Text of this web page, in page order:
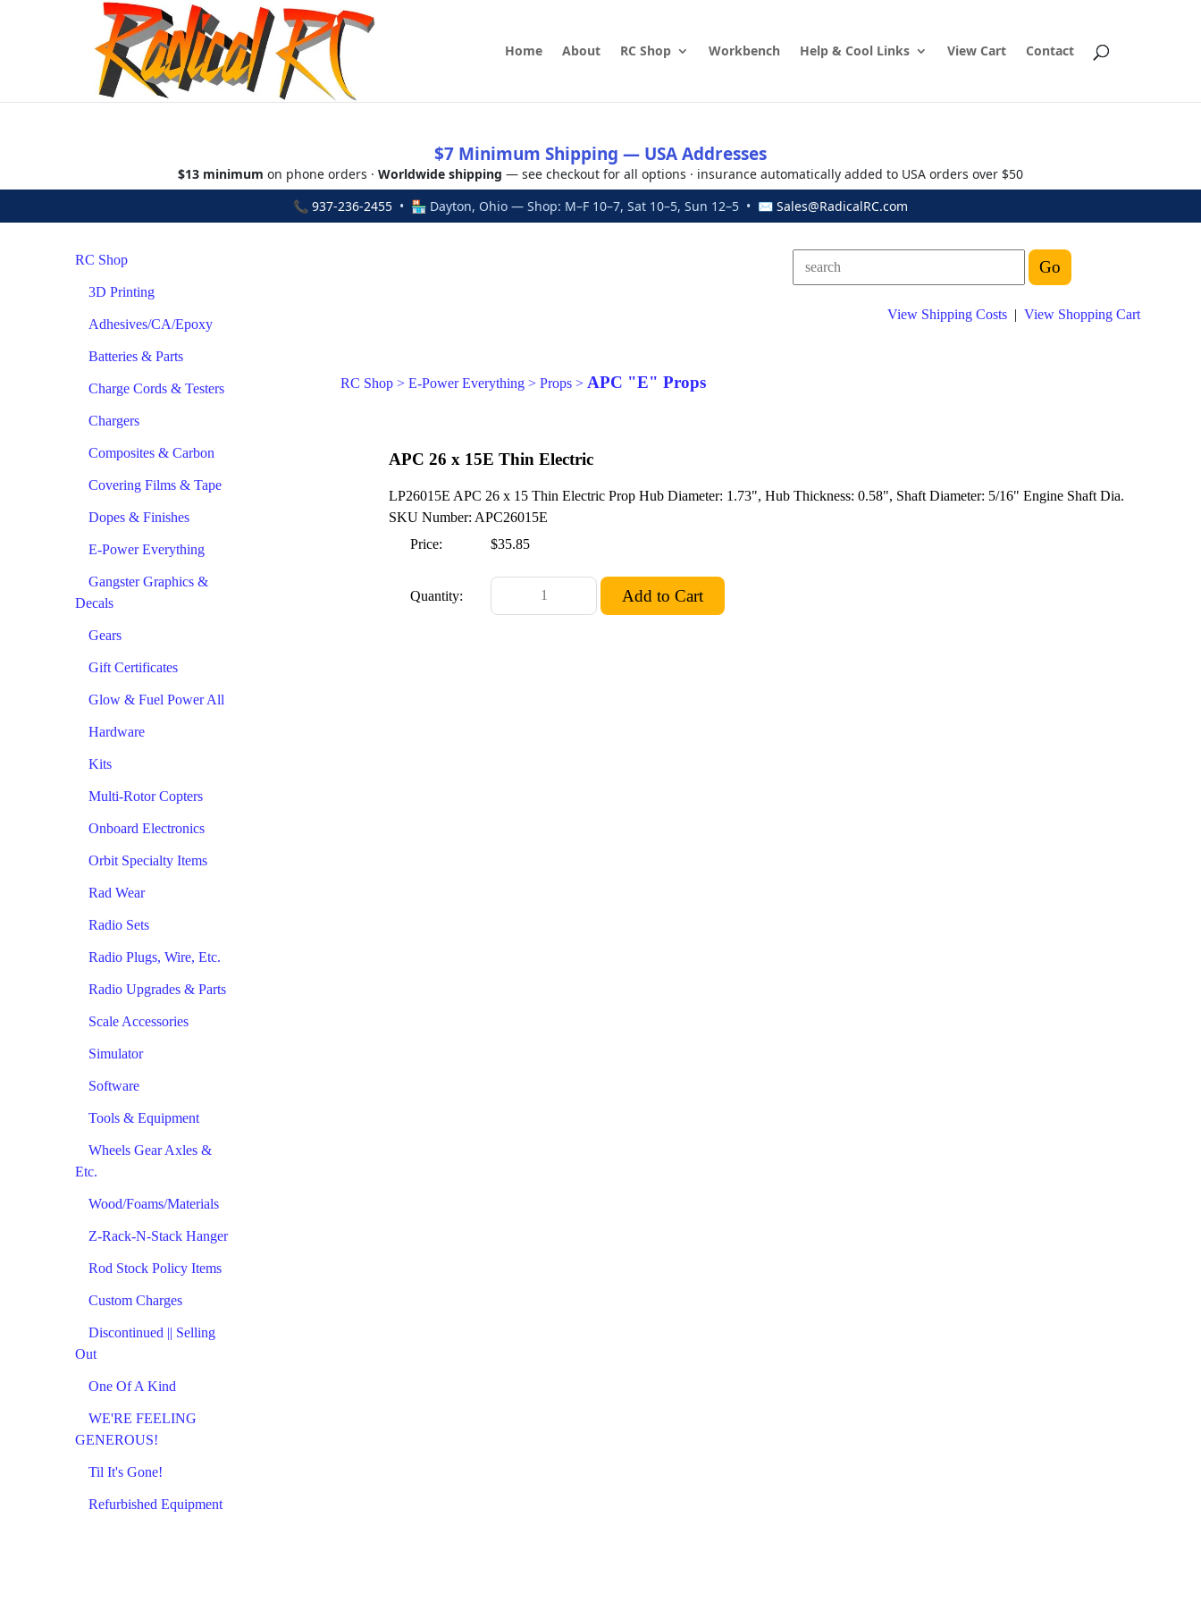
Home About RC Shop Workbench Help & Cool Links View Cart Contact
$7 Minimum Shipping — USA Addresses
$13 minimum on phone orders · Worldwide shipping — see checkout for all options · insurance automatically added to USA orders over $50
📞 937-236-2455 • 🏪 Dayton, Ohio — Shop: M–F 10–7, Sat 10–5, Sun 12–5 • ✉ Sales@RadicalRC.com
RC Shop
3D Printing
Adhesives/CA/Epoxy
Batteries & Parts
Charge Cords & Testers
Chargers
Composites & Carbon
Covering Films & Tape
Dopes & Finishes
E-Power Everything
Gangster Graphics &
Decals
Gears
Gift Certificates
Glow & Fuel Power All
Hardware
Kits
Multi-Rotor Copters
Onboard Electronics
Orbit Specialty Items
Rad Wear
Radio Sets
Radio Plugs, Wire, Etc.
Radio Upgrades & Parts
Scale Accessories
Simulator
Software
Tools & Equipment
Wheels Gear Axles &
Etc.
Wood/Foams/Materials
Z-Rack-N-Stack Hanger
Rod Stock Policy Items
Custom Charges
Discontinued || Selling
Out
One Of A Kind
WE'RE FEELING
GENEROUS!
Til It's Gone!
Refurbished Equipment
View Shipping Costs | View Shopping Cart
RC Shop > E-Power Everything > Props > APC "E" Props
APC 26 x 15E Thin Electric
LP26015E APC 26 x 15 Thin Electric Prop Hub Diameter: 1.73", Hub Thickness: 0.58", Shaft Diameter: 5/16" Engine Shaft Dia.
SKU Number: APC26015E
Price:
$35.85
Quantity: